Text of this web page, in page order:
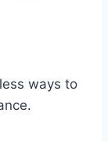
ways to